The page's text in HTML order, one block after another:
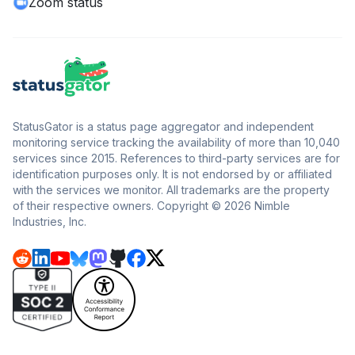
StatusGator is a status page aggregator and independent
monitoring service tracking the availability of more than 10,040
services since 2015. References to third-party services are for
identification purposes only. It is not endorsed by or affiliated
with the services we monitor. All trademarks are the property
of their respective owners. Copyright © 2026 Nimble
Industries, Inc.